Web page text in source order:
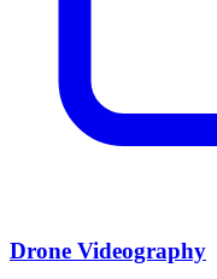
Drone Videography